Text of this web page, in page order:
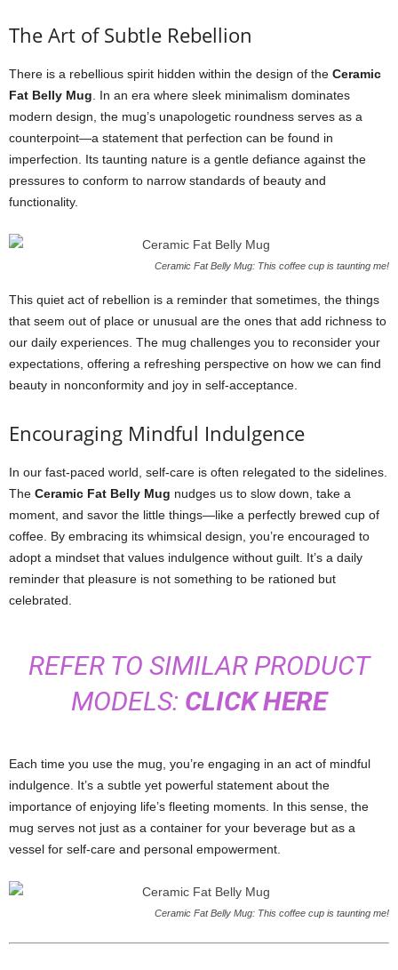
The Art of Subtle Rebellion
There is a rebellious spirit hidden within the design of the Ceramic
Fat Belly Mug . In an era where sleek minimalism dominates
modern design, the mug’s unapologetic roundness serves as a
counterpoint—a statement that perfection can be found in
imperfection. Its taunting nature is a gentle defiance against the
pressures to conform to narrow standards of beauty and
functionality.
Ceramic Fat Belly Mug: This coffee cup is taunting me!
This quiet act of rebellion is a reminder that sometimes, the things
that seem out of place or unusual are the ones that add richness to
our daily experiences. The mug challenges you to reconsider your
expectations, offering a refreshing perspective on how we can find
beauty in nonconformity and joy in self-acceptance.
Encouraging Mindful Indulgence
In our fast-paced world, self-care is often relegated to the sidelines.
The Ceramic Fat Belly Mug nudges us to slow down, take a
moment, and savor the little things—like a perfectly brewed cup of
coffee. By embracing its whimsical design, you’re encouraged to
adopt a mindset that values indulgence without guilt. It’s a daily
reminder that pleasure is not something to be rationed but
celebrated.
REFER TO SIMILAR PRODUCT
MODELS: CLICK HERE
Each time you use the mug, you’re engaging in an act of mindful
indulgence. It’s a subtle yet powerful statement about the
importance of enjoying life’s fleeting moments. In this sense, the
mug serves not just as a container for your beverage but as a
vessel for self-care and personal empowerment.
Ceramic Fat Belly Mug: This coffee cup is taunting me!